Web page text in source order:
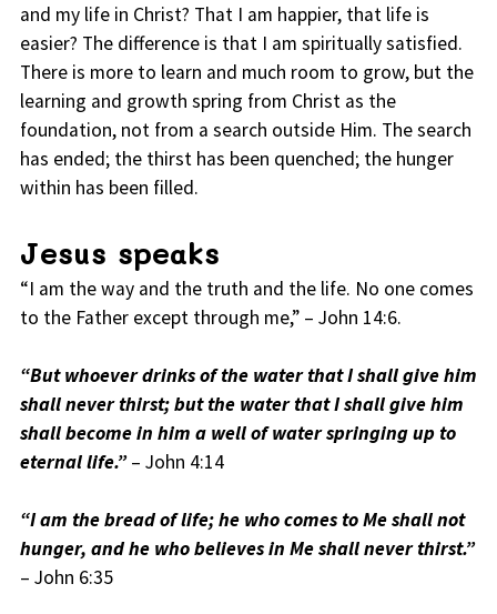
and my life in Christ? That I am happier, that life is
easier? The difference is that I am spiritually satisfied.
There is more to learn and much room to grow, but the
learning and growth spring from Christ as the
foundation, not from a search outside Him. The search
has ended; the thirst has been quenched; the hunger
within has been filled.
Jesus speaks
“I am the way and the truth and the life. No one comes
to the Father except through me,” – John 14:6.
“But whoever drinks of the water that I shall give him
shall never thirst; but the water that I shall give him
shall become in him a well of water springing up to
eternal life.” – John 4:14
“I am the bread of life; he who comes to Me shall not
hunger, and he who believes in Me shall never thirst.”
– John 6:35